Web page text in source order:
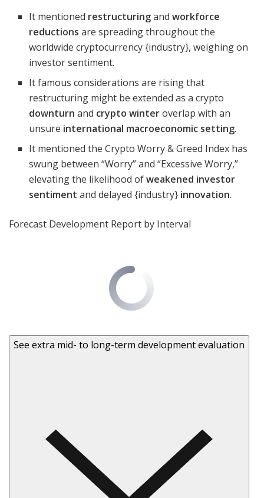
It mentioned restructuringandworkforce
reductions are spreading throughout the
worldwide cryptocurrency {industry}, weighing on
investor sentiment.
It famous considerations are rising that
restructuring might be extended as a crypto
downturn and crypto winteroverlap with an
unsure international macroeconomic setting.
It mentioned the Crypto Worry & Greed Index has
swung between “Worry” and “Excessive Worry,”
elevating the likelihood ofweakened investor
sentiment and delayed {industry} innovation.
Forecast Development Report by Interval
See extra mid- to long-term development evaluation